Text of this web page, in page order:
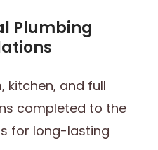
Plumbing
kitchen, and full
completed to the
for long-lasting